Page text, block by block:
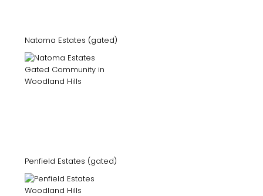
Natoma Estates (gated)
Penfield Estates (gated)